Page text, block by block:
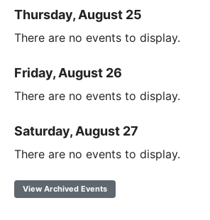
Thursday, August 25
There are no events to display.
Friday, August 26
There are no events to display.
Saturday, August 27
There are no events to display.
View Archived Events